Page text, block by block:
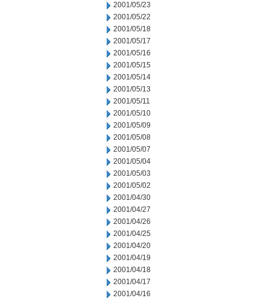
2001/05/23
2001/05/22
2001/05/18
2001/05/17
2001/05/16
2001/05/15
2001/05/14
2001/05/13
2001/05/11
2001/05/10
2001/05/09
2001/05/08
2001/05/07
2001/05/04
2001/05/03
2001/05/02
2001/04/30
2001/04/27
2001/04/26
2001/04/25
2001/04/20
2001/04/19
2001/04/18
2001/04/17
2001/04/16